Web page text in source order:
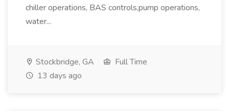
chiller operations, BAS controls,pump operations,
water...
Stockbridge, GA
Full Time
13 days ago